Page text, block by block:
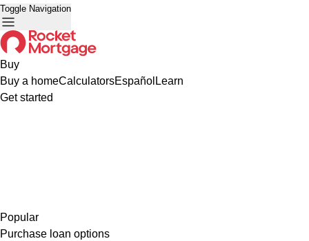
Toggle Navigation
Buy
Buy a homeCalculatorsEspañol Learn
Get started
Popular
Purchase loan options